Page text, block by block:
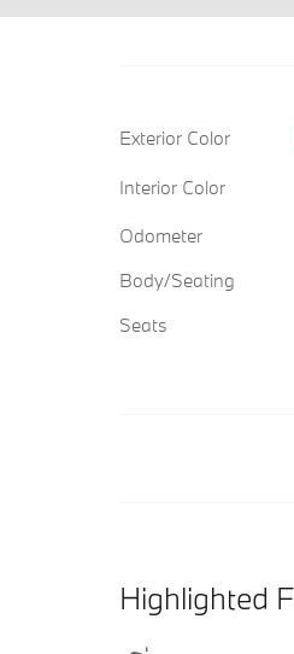
Exterior Color
Interior Color
Odometer
Body/Seating
Seats
Highlighted